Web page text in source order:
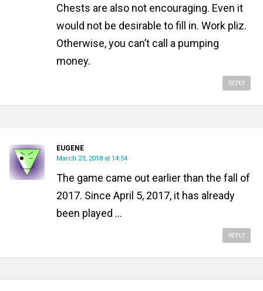
Chests are also not encouraging. Even it
would not be desirable to fill in. Work pliz.
Otherwise, you can’t call a pumping
money.
REPLY
EUGENE
March 23, 2018 at 14:54
The game came out earlier than the fall of
2017. Since April 5, 2017, it has already
been played ...
REPLY